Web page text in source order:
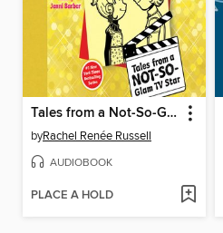
Tales from a Not-So-Glam TV Star
byRachel Renée Russell
AUDIOBOOK
PLACE A HOLD